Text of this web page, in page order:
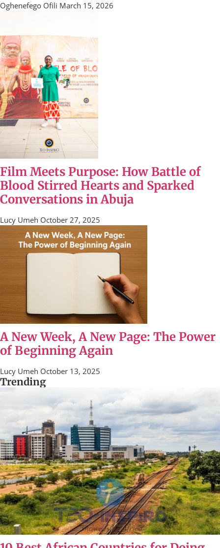
Oghenefego Ofili March 15, 2026
Film Meets Purpose: How Battle of
Blood Stirred Hearts and Sparked
Conversations in Abuja
Lucy Umeh October 27, 2025
A New Week, A New Page: The Power
of Beginning Again
Lucy Umeh October 13, 2025
Trending